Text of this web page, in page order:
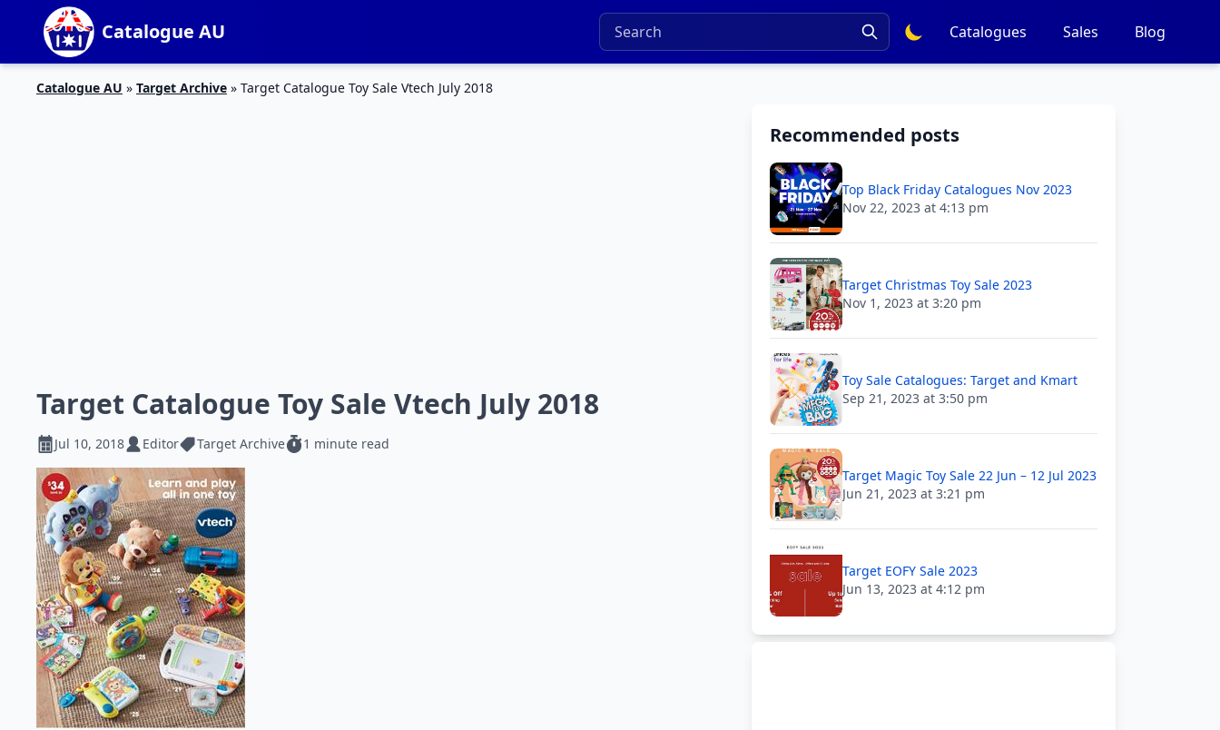
Catalogue AU Catalogues Sales Blog
Catalogue AU » Target Archive » Target Catalogue Toy Sale Vtech July 2018
Target Catalogue Toy Sale Vtech July 2018
Jul 10, 2018 Editor Target Archive 1 minute read
Recommended posts
Top Black Friday Catalogues Nov 2023
Nov 22, 2023 at 4:13 pm
Target Christmas Toy Sale 2023
Nov 1, 2023 at 3:20 pm
Toy Sale Catalogues: Target and Kmart
Sep 21, 2023 at 3:50 pm
Target Magic Toy Sale 22 Jun – 12 Jul 2023
Jun 21, 2023 at 3:21 pm
Target EOFY Sale 2023
Jun 13, 2023 at 4:12 pm